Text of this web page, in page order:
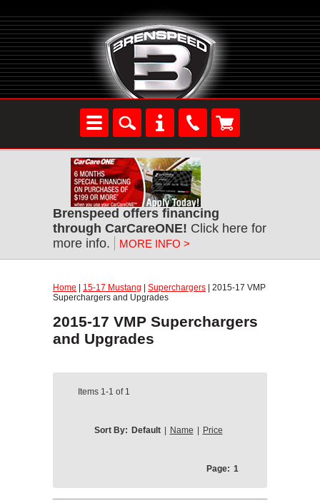
Brenspeed offers financing
through CarCareONE! Click here for
more info.
MORE INFO >
Home 15-17 Mustang Superchargers | 2015-17 VMP
Superchargers and Upgrades
2015-17 VMP Superchargers
and Upgrades
Items 1-1 of 1
Sort By: Default Name Price
Page: 1